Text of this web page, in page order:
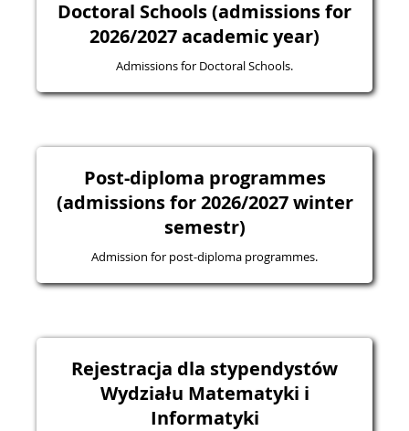
Doctoral Schools (admissions for
2026/2027 academic year)
Admissions for Doctoral Schools.
Post-diploma programmes
(admissions for 2026/2027 winter
semestr)
Admission for post-diploma programmes.
Rejestracja dla stypendystów
Wydziału Matematyki i
Informatyki